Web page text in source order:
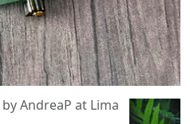
by AndreaP at Lima